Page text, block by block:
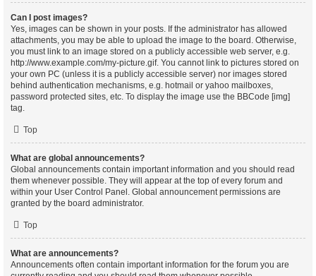
Can I post images?
Yes, images can be shown in your posts. If the administrator has allowed
attachments, you may be able to upload the image to the board. Otherwise,
you must link to an image stored on a publicly accessible web server, e.g.
http://www.example.com/my-picture.gif. You cannot link to pictures stored on
your own PC (unless it is a publicly accessible server) nor images stored
behind authentication mechanisms, e.g. hotmail or yahoo mailboxes,
password protected sites, etc. To display the image use the BBCode [img]
tag.
Top
What are global announcements?
Global announcements contain important information and you should read
them whenever possible. They will appear at the top of every forum and
within your User Control Panel. Global announcement permissions are
granted by the board administrator.
Top
What are announcements?
Announcements often contain important information for the forum you are